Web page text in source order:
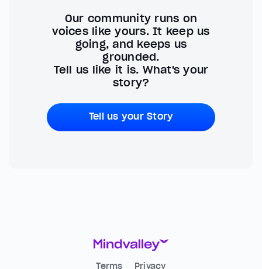
Our community runs on
voices like yours. It keep us
going, and keeps us
grounded.
Tell us like it is. What's your
story?
Tell us your Story
Terms Privacy